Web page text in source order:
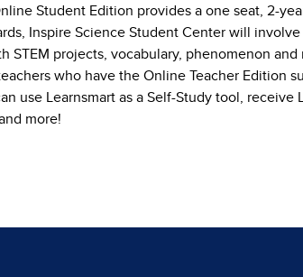
Student Edition provides a one seat, 2-
Inspire Science Student Center will
STEM projects, vocabulary, phenomenon
who have the Online Teacher Edition
use Learnsmart as a Self-Study tool,
more!